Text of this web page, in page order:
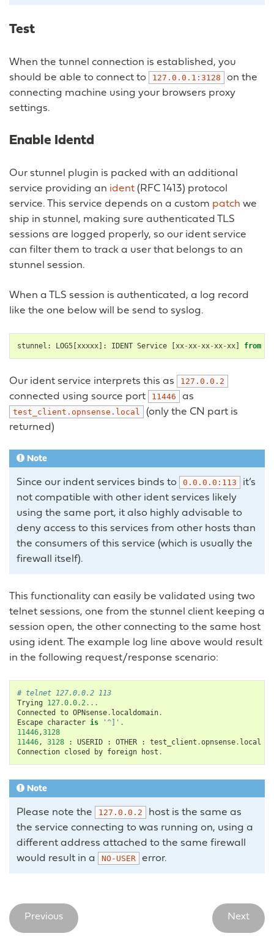
Test
When the tunnel connection is established, you
should be able to connect to
127.0.0.1:3128
on the
connecting machine using your browsers proxy
settings.
Enable Identd
Our stunnel plugin is packed with an additional
service providing an ident (RFC 1413) protocol
service. This service depends on a custom patch we
ship in stunnel, making sure authenticated TLS
sessions are logged properly, so our ident service
can filter them to track a user that belongs to an
stunnel session.
When a TLS session is authenticated, a log record
like the one below will be send to syslog.
stunnel : LOG5 [xxxxx]: IDENT Service [xx-xx-xx-xx-xx] from
Our ident service interprets this as 127.0.0.2
connected using source port 11446 as
test_client.opnsense.local
(only the CN part is
returned)
Note
Since our indent services binds to 0.0.0.0:113
it’s
not compatible with other ident services likely
using the same port, it also highly advisable to
deny access to this services from other hosts than
the consumers of this service (which is usually the
firewall itself).
This functionality can easily be validated using two
telnet sessions, one from the stunnel client keeping a
session open, the other connecting to the same host
using ident. The example log line above would result
in the following request/response scenario:
# telnet 127.0.0.2 113
Trying
127.0.0.2 ...
Connected
to OPNsense . localdomain .
Escape character is '^]' .
11446,3128
11446, 3128 : USERID : OTHER : test_client .opnsense . local
Connection closed by foreign host .
Note
Please note the 127.0.0.2
host is the same as
the service connecting to was running on, using a
different address attached to the same firewall
would result in a
NO-USER error.
Previous Next